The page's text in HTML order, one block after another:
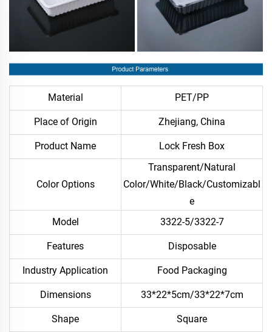
Material PET/PP
Place of Origin Zhejiang, China
Product Name Lock Fresh Box
Color Options
Transparent/Natural
Color/White/Black/Customizabl
e
Model
3322-5/3322-7
Features Disposable
Industry Application Food Packaging
Dimensions 33*22*5cm/33*22*7cm
Shape Square